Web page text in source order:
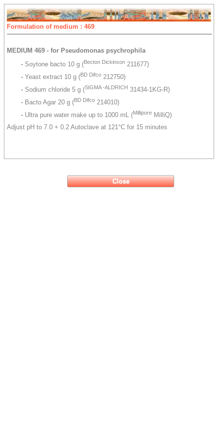
Formulation of medium : 469
MEDIUM 469 - for Pseudomonas psychrophila
- Soytone bacto 10 g (Becton Dickinson 211677)
- Yeast extract 10 g (BD Difco 212750)
- Sodium chloride 5 g (SIGMA -ALDRICH 31434-1KG-R)
- Bacto Agar 20 g (BD Difco 214010)
- Ultra pure water make up to 1000 mL (Millipore MilliQ)
Adjust pH to 7.0 + 0.2 Autoclave at 121°C for 15 minutes
Close